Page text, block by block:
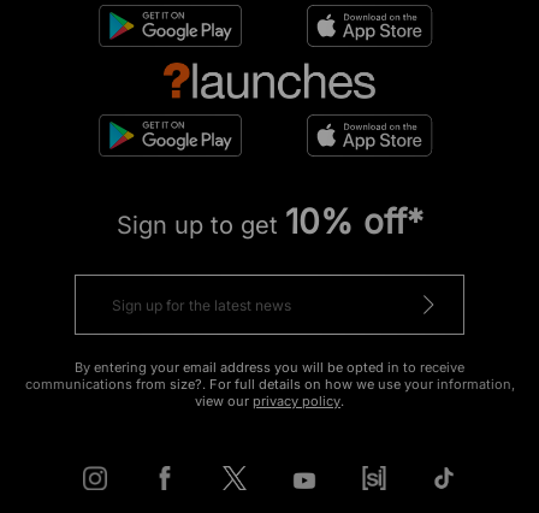
Sign up to get 10% off*
By entering your email address you will be opted in to receive
communications from size?. For full details on how we use your information,
view our privacy policy.